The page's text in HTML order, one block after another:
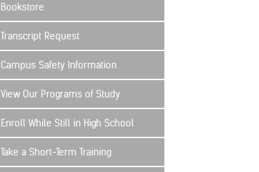
Bookstore
Transcript Request
Campus Safety Information
View Our Programs of Study
Enroll While Still in High School
Take a Short-Term Training